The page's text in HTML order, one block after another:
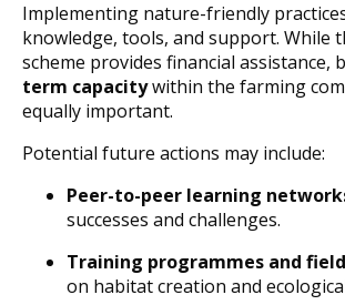
Implementing nature-friendly
knowledge, tools, and support. While
scheme provides financial assistance,
term capacitywithin the farming
equally important.
Potential future actions may include:
Peer-to-peer learning
successes and challenges.
Training programmes and
on habitat creation and